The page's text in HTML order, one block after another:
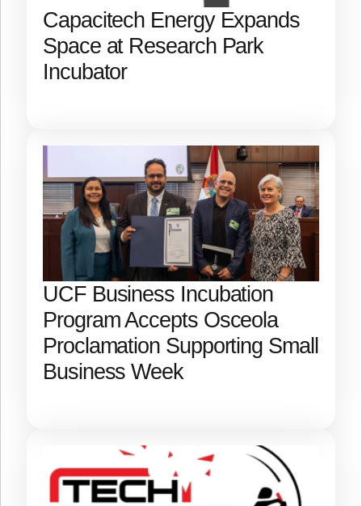
Capacitech Energy Expands
Space at Research Park
Incubator
UCF Business Incubation
Program Accepts Osceola
Proclamation Supporting Small
Business Week